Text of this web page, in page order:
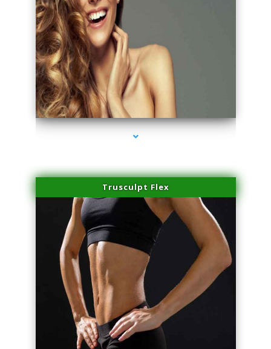
series-1000-Scar Revision Pinecrest
Trusculpt Flex
series-2000-Scar Revision Pinecrest